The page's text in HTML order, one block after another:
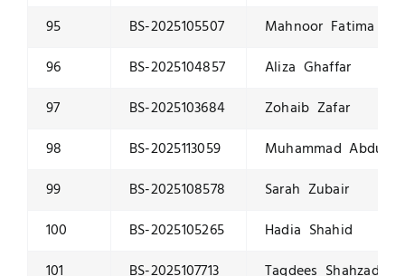
95
BS-2025105507
Mahnoor Fatima
96
BS-2025104857
Aliza Ghaffar
97
BS-2025103684
Zohaib Zafar
98
BS-2025113059
Muhammad
99
BS-2025108578
Sarah Zubair
100
BS-2025105265
Hadia Shahid